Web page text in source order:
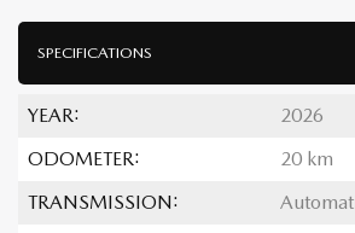
SPECIFICATIONS
YEAR:
2026
ODOMETER:
20 km
TRANSMISSION: